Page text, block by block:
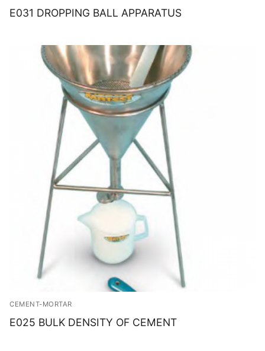
E031 DROPPING BALL APPARATUS
CEMENT-MORTAR
E025 BULK DENSITY OF CEMENT